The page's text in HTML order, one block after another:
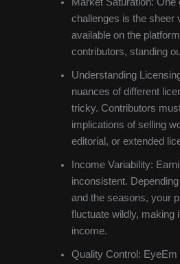
challenges is the sheer
available on the
contributors, standing
Understanding
nuances of different
tricky. Contributors
implications of selling
editorial, or extended
Income Variability:
inconsistent.
and the seasons, your
fluctuate wildly, making
income.
Quality Control: